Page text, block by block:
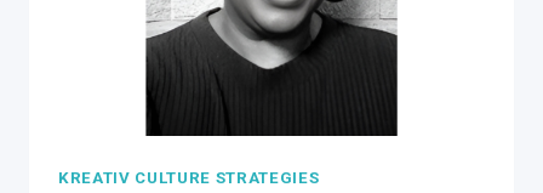
KREATIV CULTURE STRATEGIES